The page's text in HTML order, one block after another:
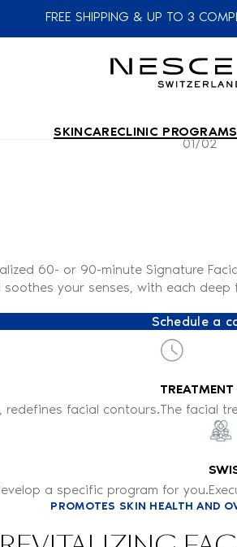
FREE SHIPPING & UP TO 3
SKINCARECLINIC PROGRAMS
01/02
60- or 90-minute Signature
your senses, with each
Schedule a
facial contours.The facial
a specific program for you.
PROMOTES SKIN HEALTH AND